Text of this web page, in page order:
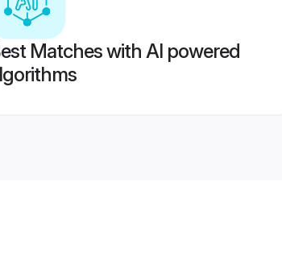
Matches with AI powered